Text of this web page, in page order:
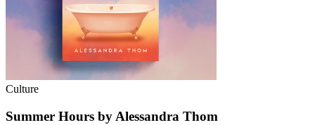
Culture
Summer Hours by Alessandra Thom